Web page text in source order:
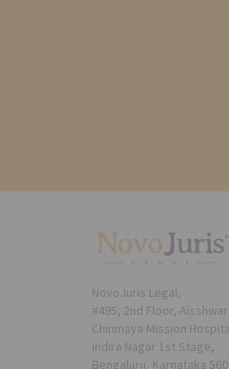
NovoJuris Legal,
#495, 2nd Floor,
Chinmaya Mission
Indira Nagar 1st Stage,
Bengaluru, Karnataka